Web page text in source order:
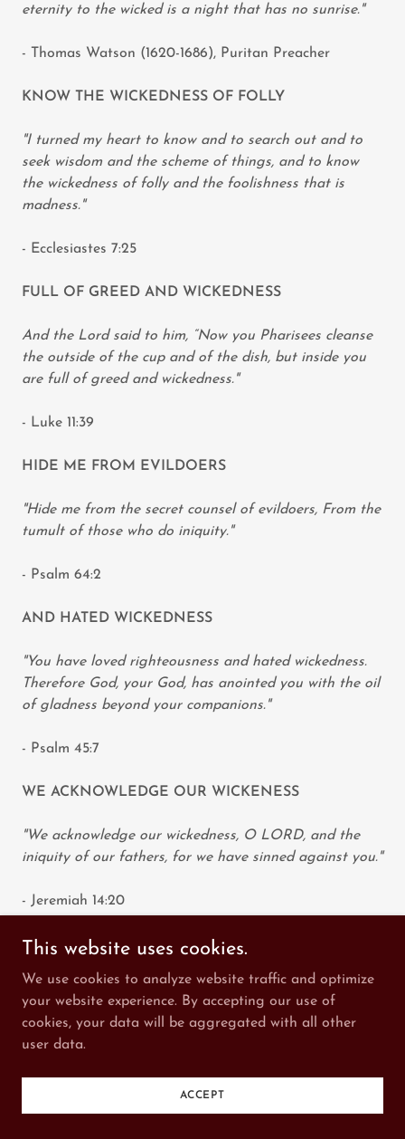
eternity to the wicked is a night that has no sunrise."
- Thomas Watson (1620-1686), Puritan Preacher
KNOW THE WICKEDNESS OF FOLLY
"I turned my heart to know and to search out and to
seek wisdom and the scheme of things, and to know
the wickedness of folly and the foolishness that is
madness."
- Ecclesiastes 7:25
FULL OF GREED AND WICKEDNESS
And the Lord said to him, “Now you Pharisees cleanse
the outside of the cup and of the dish, but inside you
are full of greed and wickedness."
- Luke 11:39
HIDE ME FROM EVILDOERS
"Hide me from the secret counsel of evildoers, From the
tumult of those who do iniquity."
- Psalm 64:2
AND HATED WICKEDNESS
"You have loved righteousness and hated wickedness.
Therefore God, your God, has anointed you with the oil
of gladness beyond your companions."
- Psalm 45:7
WE ACKNOWLEDGE OUR WICKENESS
"We acknowledge our wickedness, O LORD, and the
iniquity of our fathers, for we have sinned against you."
- Jeremiah 14:20
WICKEDNESS OF THESE NATIONS
“Do not say in your heart, after the LORD your God
has thrust them out before you, ‘It is because of my
righteousness that the LORD has brought me in to
possess this land,’ whereas it is because of the
wickedness of these nations that the LORD is driving
This website uses cookies.
We use cookies to analyze website traffic and optimize
your website experience. By accepting our use of
cookies, your data will be aggregated with all other
user data.
ACCEPT